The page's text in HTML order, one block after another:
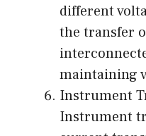
different
the transfer
maintaining
Instrument
Instrument